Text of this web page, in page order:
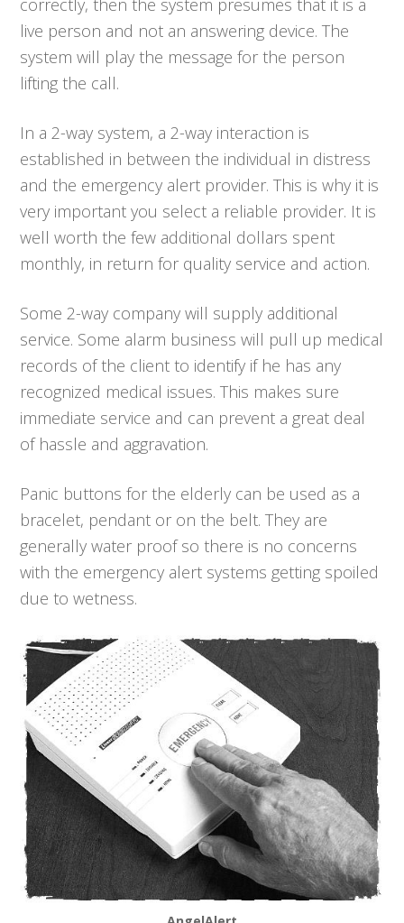
live person and not an answering device. The
system will play the message for the person
lifting the call.
In a 2-way system, a 2-way interaction is
established in between the individual in distress
and the emergency alert provider. This is why it is
very important you select a reliable provider. It is
well worth the few additional dollars spent
monthly, in return for quality service and action.
Some 2-way company will supply additional
service. Some alarm business will pull up medical
records of the client to identify if he has any
recognized medical issues. This makes sure
immediate service and can prevent a great deal
of hassle and aggravation.
Panic buttons for the elderly can be used as a
bracelet, pendant or on the belt. They are
generally water proof so there is no concerns
with the emergency alert systems getting spoiled
due to wetness.